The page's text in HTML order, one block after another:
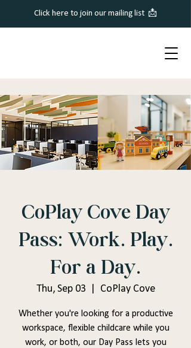
Click here to join our mailing list 📩
CoPlay Cove Day
Pass: Work. Play.
For a Day.
Thu, Sep 03 CoPlay Cove
Whether you're looking for a productive
workspace, flexible childcare while you
work, or both, our Day Pass lets you